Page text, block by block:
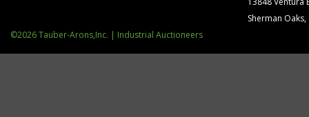
Sherman Oaks,
©2026 Tauber-Arons,Inc. | Industrial Auctioneers